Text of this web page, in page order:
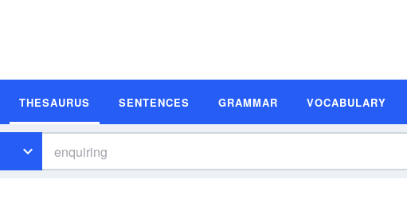
THESAURUS SENTENCES GRAMMAR VOCABULARY